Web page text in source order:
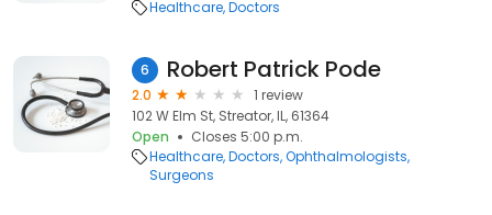
Healthcare Doctors
6 Robert Patrick Pode
2.0
1 review
102 W Elm St, Streator, IL, 61364
Open
Closes 5:00 p.m.
Healthcare Doctors Ophthalmologists
Surgeons